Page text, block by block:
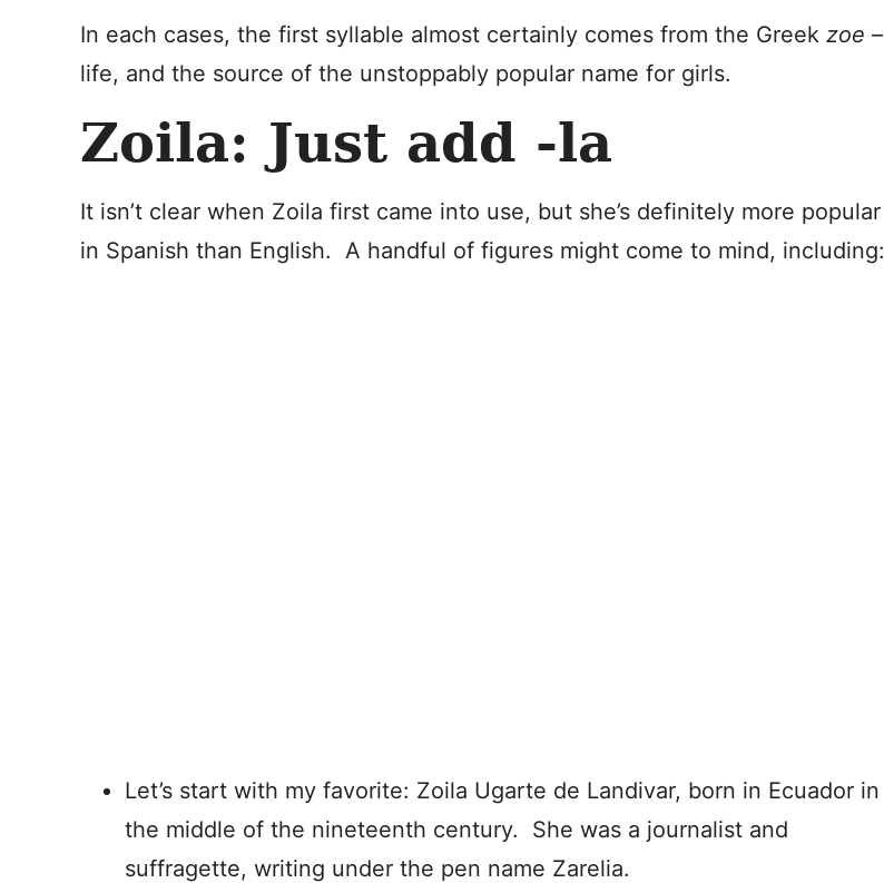
In each cases, the first syllable almost certainly comes from the Greek zoe –
life, and the source of the unstoppably popular name for girls.
Zoila: Just add -la
It isn’t clear when Zoila first came into use, but she’s definitely more popular
in Spanish than English. A handful of figures might come to mind, including:
Let’s start with my favorite: Zoila Ugarte de Landivar, born in Ecuador in
the middle of the nineteenth century. She was a journalist and
suffragette, writing under the pen name Zarelia.